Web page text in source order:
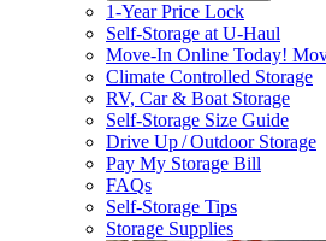
1-Year Price Lock
Self-Storage atU-Haul
Move-In Online Today!
Climate Controlled Storage
RV, Car & Boat Storage
Self-Storage Size Guide
Drive Up / Outdoor Storage
Pay My Storage Bill
FAQs
Self-Storage Tips
Storage Supplies